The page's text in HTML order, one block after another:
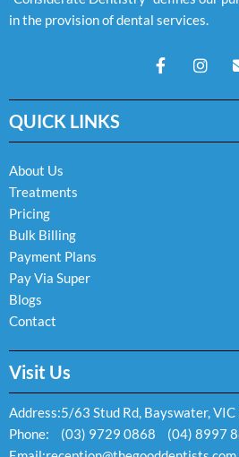
in the provision of dental services.
F
a
e
I
n
t
QUICK LINKS
About Us
Treatments
Pricing
Bulk Billing
Payment Plans
Pay Via Super
Blogs
Contact
Visit Us
Address:5/63 Stud Rd, Bayswater,
Phone:
(03) 9729 0868
(04) 8997